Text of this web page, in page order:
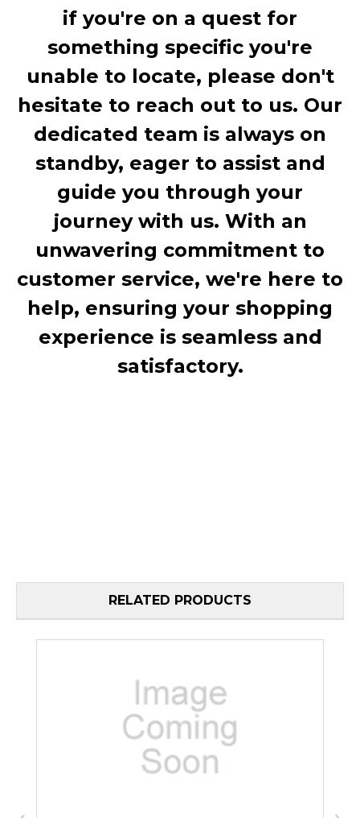
if you're on a quest for
something specific you're
unable to locate, please don't
hesitate to reach out to us. Our
dedicated team is always on
standby, eager to assist and
guide you through your
journey with us. With an
unwavering commitment to
customer service, we're here to
help, ensuring your shopping
experience is seamless and
satisfactory.
RELATED PRODUCTS